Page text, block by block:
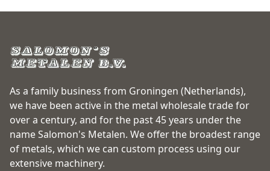
As a family business from Groningen (Netherlands),
we have been active in the metal wholesale trade for
over a century, and for the past 45 years under the
name Salomon's Metalen. We offer the broadest range
of metals, which we can custom process using our
extensive machinery.